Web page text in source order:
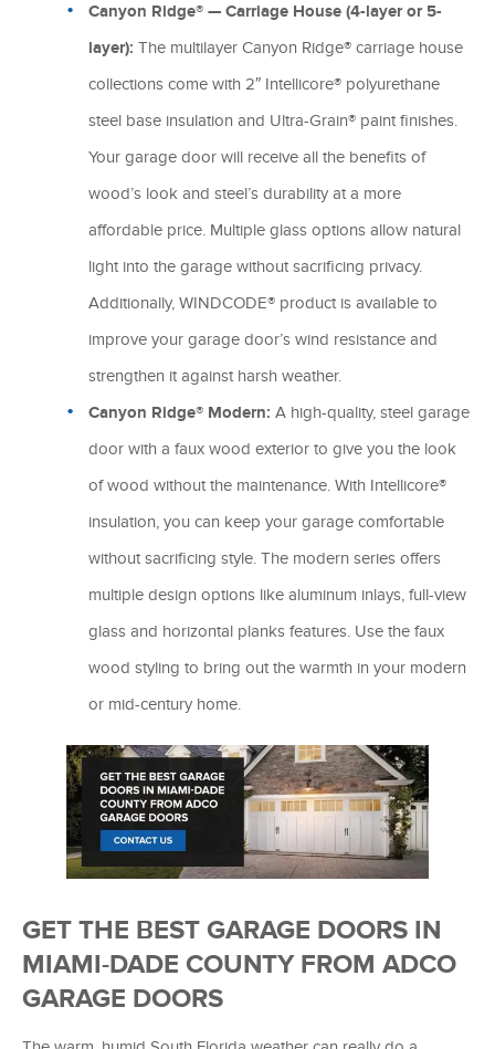
Canyon Ridge® — Carriage House (4-layer or 5-
layer): The multilayer Canyon Ridge® carriage house
collections come with 2″ Intellicore® polyurethane
steel base insulation and Ultra-Grain® paint finishes.
Your garage door will receive all the benefits of
wood’s look and steel’s durability at a more
affordable price. Multiple glass options allow natural
light into the garage without sacrificing privacy.
Additionally, WINDCODE® product is available to
improve your garage door’s wind resistance and
strengthen it against harsh weather.
Canyon Ridge® Modern: A high-quality, steel garage
door with a faux wood exterior to give you the look
of wood without the maintenance. With Intellicore®
insulation, you can keep your garage comfortable
without sacrificing style. The modern series offers
multiple design options like aluminum inlays, full-view
glass and horizontal planks features. Use the faux
wood styling to bring out the warmth in your modern
or mid-century home.
GET THE BEST GARAGE DOORS IN
MIAMI-DADE COUNTY FROM ADCO
GARAGE DOORS